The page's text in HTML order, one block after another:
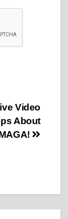
Video
About